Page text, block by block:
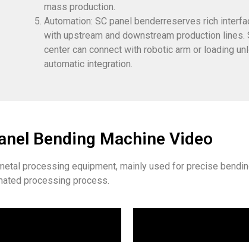
mass production.
Automation: SC panel benderreserves rich
with upstream and downstream production lines.
center can connect with robotic arm or loading
automatic integration.
Bending Machine Video
processing equipment, mainly used for precise
processing process.